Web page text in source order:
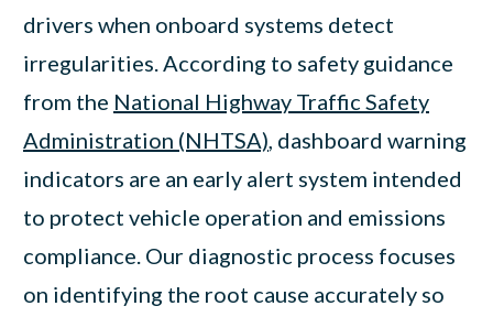
drivers when onboard systems detect
irregularities. According to safety guidance
from the National Highway Traffic Safety
Administration (NHTSA), dashboard warning
indicators are an early alert system intended
to protect vehicle operation and emissions
compliance. Our diagnostic process focuses
on identifying the root cause accurately so